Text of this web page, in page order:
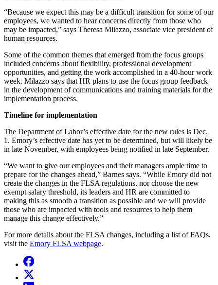
“Because we expect this may be a difficult transition for some of our
employees, we wanted to hear concerns directly from those who
may be impacted,” says Theresa Milazzo, associate vice president of
human resources.
Some of the common themes that emerged from the focus groups
included concerns about flexibility, professional development
opportunities, and getting the work accomplished in a 40-hour work
week. Milazzo says that HR plans to use the focus group feedback
in the development of communications and training materials for the
implementation process.
Timeline for implementation
The Department of Labor’s effective date for the new rules is Dec.
1. Emory’s effective date has yet to be determined, but will likely be
in late November, with employees being notified in late September.
“We want to give our employees and their managers ample time to
prepare for the changes ahead,” Barnes says. “While Emory did not
create the changes in the FLSA regulations, nor choose the new
exempt salary threshold, its leaders and HR are committed to
making this as smooth a transition as possible and we will provide
those who are impacted with tools and resources to help them
manage this change effectively.”
For more details about the FLSA changes, including a list of FAQs,
visit the Emory FLSA webpage.